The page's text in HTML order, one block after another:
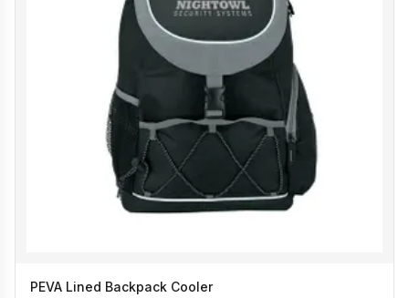
PEVA Lined Backpack Cooler